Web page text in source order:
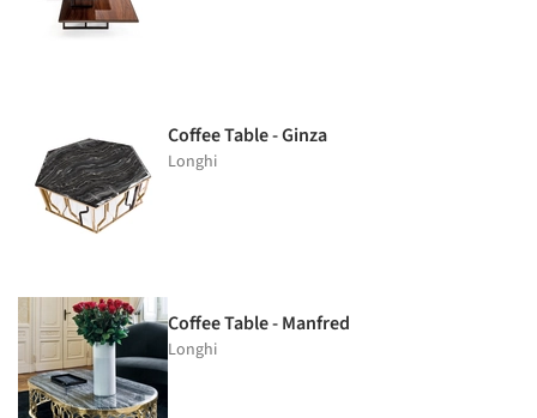
Coffee Table - Ginza
Longhi
Coffee Table - Manfred
Longhi